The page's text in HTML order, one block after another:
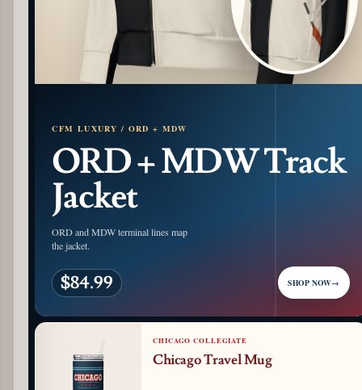
CFM LUXURY / ORD + MDW
ORD + MDW Track
Jacket
ORD and MDW terminal lines map
the jacket.
$84.99 SHOP NOW→
CHICAGO COLLEGIATE
Chicago Travel Mug